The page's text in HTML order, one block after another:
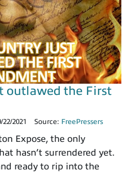
outlawed the First
22/2021 Source: FreePressers
Expose, the only
hasn’t surrendered yet.
ready to rip into the